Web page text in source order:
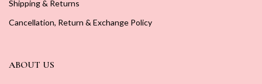
Shipping & Returns
Cancellation, Return & Exchange Policy
ABOUT US